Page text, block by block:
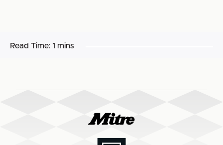
Read Time: 1 mins